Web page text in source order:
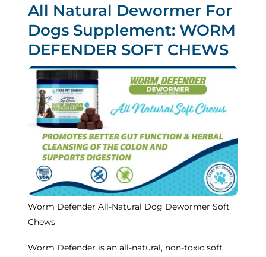
All Natural Dewormer For
Dogs Supplement: WORM
DEFENDER SOFT CHEWS
Worm Defender All-Natural Dog Dewormer Soft
Chews
Worm Defender is an all-natural, non-toxic soft